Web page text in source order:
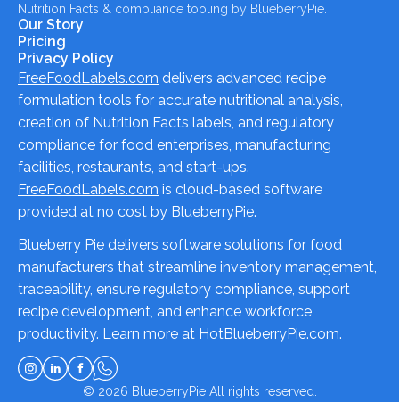
Nutrition Facts & compliance tooling by BlueberryPie.
Our Story
Pricing
Privacy Policy
FreeFoodLabels.com delivers advanced recipe
formulation tools for accurate nutritional analysis,
creation of Nutrition Facts labels, and regulatory
compliance for food enterprises, manufacturing
facilities, restaurants, and start-ups.
FreeFoodLabels.com is cloud-based software
provided at no cost by BlueberryPie.
Blueberry Pie delivers software solutions for food
manufacturers that streamline inventory management,
traceability, ensure regulatory compliance, support
recipe development, and enhance workforce
productivity. Learn more at HotBlueberryPie.com.
© 2026 BlueberryPieAll rights reserved.